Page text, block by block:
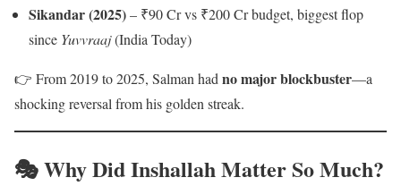
Sikandar (2025)– ₹90 Cr vs ₹200 Cr budget, biggest flop
since Yuvvraaj(India Today)
👉 From 2019 to 2025, Salman had no major blockbuster—a
shocking reversal from his golden streak.
🎭 Why Did Inshallah Matter So Much?